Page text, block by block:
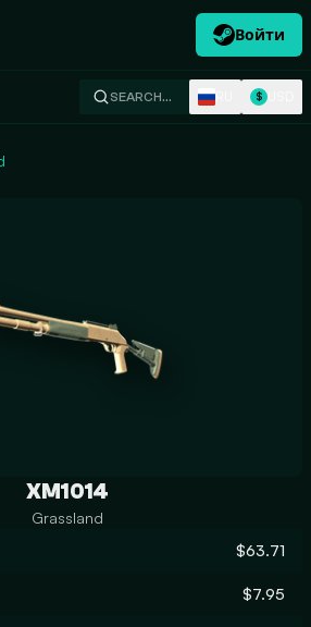
Войти
SEARCH… $
XM1014
Grassland
$63.71
$7.95